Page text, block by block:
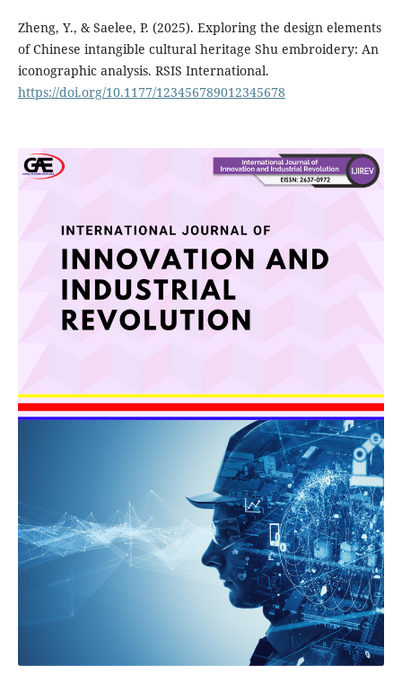
Zheng, Y., & Saelee, P. (2025). Exploring the design elements
of Chinese intangible cultural heritage Shu embroidery: An
iconographic analysis. RSIS International.
https://doi.org/10.1177/123456789012345678